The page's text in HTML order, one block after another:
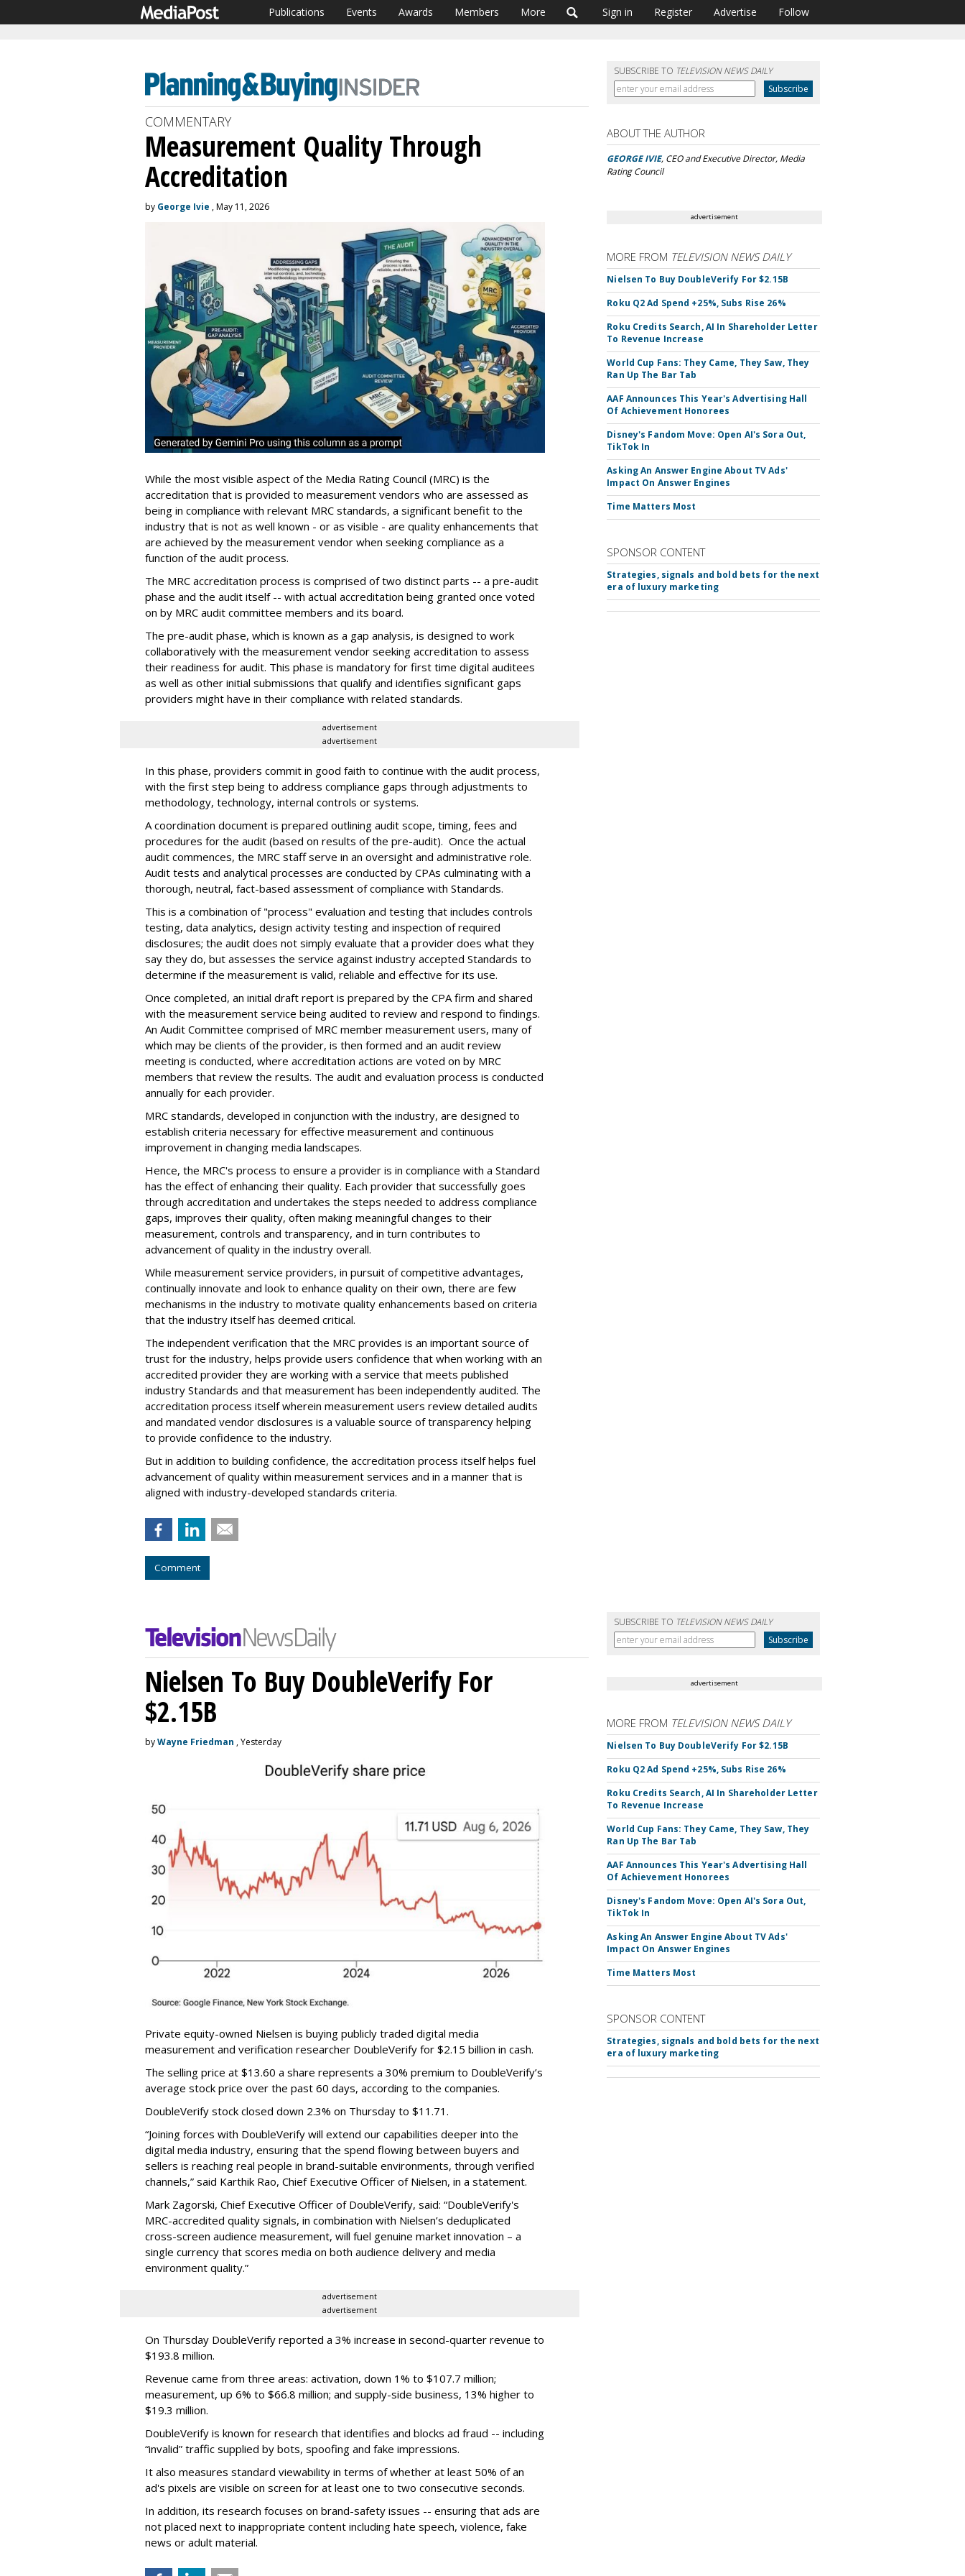
Publications Events Awards Members More Sign in Register Advertise Follow
SUBSCRIBE TO TELEVISION NEWS DAILY
COMMENTARY
Measurement Quality Through
Accreditation
by George Ivie , May 11, 2026
While the most visible aspect of the Media Rating Council (MRC) is the
accreditation that is provided to measurement vendors who are assessed as
being in compliance with relevant MRC standards, a significant benefit to the
industry that is not as well known - or as visible - are quality enhancements that
are achieved by the measurement vendor when seeking compliance as a
function of the audit process.
The MRC accreditation process is comprised of two distinct parts -- a pre-audit
phase and the audit itself -- with actual accreditation being granted once voted
on by MRC audit committee members and its board.
The pre-audit phase, which is known as a gap analysis, is designed to work
collaboratively with the measurement vendor seeking accreditation to assess
their readiness for audit. This phase is mandatory for first time digital auditees
as well as other initial submissions that qualify and identifies significant gaps
providers might have in their compliance with related standards.
advertisement
advertisement
In this phase, providers commit in good faith to continue with the audit process,
with the first step being to address compliance gaps through adjustments to
methodology, technology, internal controls or systems.
A coordination document is prepared outlining audit scope, timing, fees and
procedures for the audit (based on results of the pre-audit). Once the actual
audit commences, the MRC staff serve in an oversight and administrative role.
Audit tests and analytical processes are conducted by CPAs culminating with a
thorough, neutral, fact-based assessment of compliance with Standards.
This is a combination of "process" evaluation and testing that includes controls
testing, data analytics, design activity testing and inspection of required
disclosures; the audit does not simply evaluate that a provider does what they
say they do, but assesses the service against industry accepted Standards to
determine if the measurement is valid, reliable and effective for its use.
Once completed, an initial draft report is prepared by the CPA firm and shared
with the measurement service being audited to review and respond to findings.
An Audit Committee comprised of MRC member measurement users, many of
which may be clients of the provider, is then formed and an audit review
meeting is conducted, where accreditation actions are voted on by MRC
members that review the results. The audit and evaluation process is conducted
annually for each provider.
MRC standards, developed in conjunction with the industry, are designed to
establish criteria necessary for effective measurement and continuous
improvement in changing media landscapes.
Hence, the MRC's process to ensure a provider is in compliance with a Standard
has the effect of enhancing their quality. Each provider that successfully goes
through accreditation and undertakes the steps needed to address compliance
gaps, improves their quality, often making meaningful changes to their
measurement, controls and transparency, and in turn contributes to
advancement of quality in the industry overall.
While measurement service providers, in pursuit of competitive advantages,
continually innovate and look to enhance quality on their own, there are few
mechanisms in the industry to motivate quality enhancements based on criteria
that the industry itself has deemed critical.
The independent verification that the MRC provides is an important source of
trust for the industry, helps provide users confidence that when working with an
accredited provider they are working with a service that meets published
industry Standards and that measurement has been independently audited. The
accreditation process itself wherein measurement users review detailed audits
and mandated vendor disclosures is a valuable source of transparency helping
to provide confidence to the industry.
But in addition to building confidence, the accreditation process itself helps fuel
advancement of quality within measurement services and in a manner that is
aligned with industry-developed standards criteria.
Comment
ABOUT THE AUTHOR
GEORGE IVIE, CEO and Executive Director, Media
Rating Council
advertisement
MORE FROM TELEVISION NEWS DAILY
Nielsen To Buy DoubleVerify For $2.15B
Roku Q2 Ad Spend +25%, Subs Rise 26%
Roku Credits Search, AI In Shareholder Letter
To Revenue Increase
World Cup Fans: They Came, They Saw, They
Ran Up The Bar Tab
AAF Announces This Year's Advertising Hall
Of Achievement Honorees
Disney's Fandom Move: Open AI's Sora Out,
TikTok In
Asking An Answer Engine About TV Ads'
Impact On Answer Engines
Time Matters Most
SPONSOR CONTENT
Strategies, signals and bold bets for the next
era of luxury marketing
SUBSCRIBE TO TELEVISION NEWS DAILY
Nielsen To Buy DoubleVerify For
$2.15B
byWayne Friedman , Yesterday
Private equity-owned Nielsen is buying publicly traded digital media
measurement and verification researcher DoubleVerify for $2.15 billion in cash.
The selling price at $13.60 a share represents a 30% premium to DoubleVerify’s
average stock price over the past 60 days, according to the companies.
DoubleVerify stock closed down 2.3% on Thursday to $11.71.
“Joining forces with DoubleVerify will extend our capabilities deeper into the
digital media industry, ensuring that the spend flowing between buyers and
sellers is reaching real people in brand-suitable environments, through verified
channels,” said Karthik Rao, Chief Executive Officer of Nielsen, in a statement.
Mark Zagorski, Chief Executive Officer of DoubleVerify, said: “DoubleVerify's
MRC-accredited quality signals, in combination with Nielsen’s deduplicated
cross-screen audience measurement, will fuel genuine market innovation – a
single currency that scores media on both audience delivery and media
environment quality.”
advertisement
advertisement
On Thursday DoubleVerify reported a 3% increase in second-quarter revenue to
$193.8 million.
Revenue came from three areas: activation, down 1% to $107.7 million;
measurement, up 6% to $66.8 million; and supply-side business, 13% higher to
$19.3 million.
DoubleVerify is known for research that identifies and blocks ad fraud -- including
“invalid” traffic supplied by bots, spoofing and fake impressions.
It also measures standard viewability in terms of whether at least 50% of an
ad's pixels are visible on screen for at least one to two consecutive seconds.
In addition, its research focuses on brand-safety issues -- ensuring that ads are
not placed next to inappropriate content including hate speech, violence, fake
news or adult material.
advertisement
MORE FROM TELEVISION NEWS DAILY
Nielsen To Buy DoubleVerify For $2.15B
Roku Q2 Ad Spend +25%, Subs Rise 26%
Roku Credits Search, AI In Shareholder Letter
To Revenue Increase
World Cup Fans: They Came, They Saw, They
Ran Up The Bar Tab
AAF Announces This Year's Advertising Hall
Of Achievement Honorees
Disney's Fandom Move: Open AI's Sora Out,
TikTok In
Asking An Answer Engine About TV Ads'
Impact On Answer Engines
Time Matters Most
SPONSOR CONTENT
Strategies, signals and bold bets for the next
era of luxury marketing